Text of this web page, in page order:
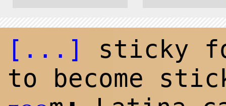
[...]
sticky
to become